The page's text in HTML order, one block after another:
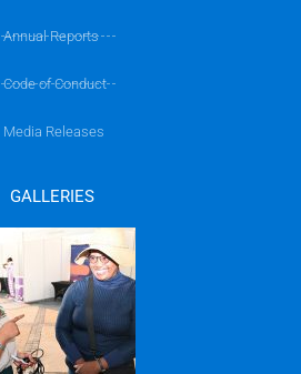
Annual Reports
Code of Conduct
Media Releases
GALLERIES